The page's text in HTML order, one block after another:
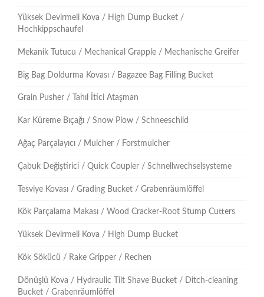
Yüksek Devirmeli Kova / High Dump Bucket /
Hochkippschaufel
Mekanik Tutucu / Mechanical Grapple / Mechanische Greifer
Big Bag Doldurma Kovası / Bagazee Bag Filling Bucket
Grain Pusher / Tahıl İtici Ataşman
Kar Küreme Bıçağı / Snow Plow / Schneeschild
Ağaç Parçalayıcı / Mulcher / Forstmulcher
Çabuk Değiştirici / Quick Coupler / Schnellwechselsysteme
Tesviye Kovası / Grading Bucket / Grabenräumlöffel
Kök Parçalama Makası / Wood Cracker-Root Stump Cutters
Yüksek Devirmeli Kova / High Dump Bucket
Kök Sökücü / Rake Gripper / Rechen
Dönüşlü Kova / Hydraulic Tilt Shave Bucket / Ditch-cleaning
Bucket / Grabenräumlöffel